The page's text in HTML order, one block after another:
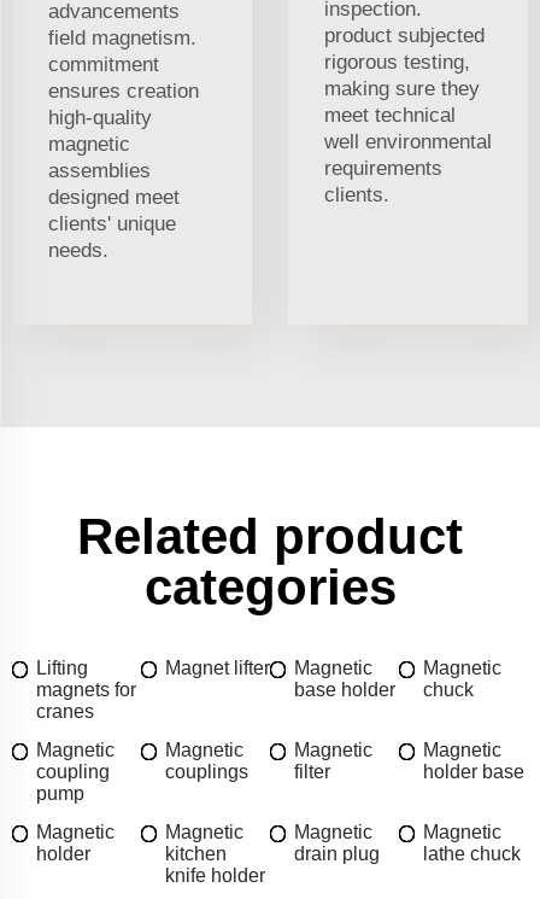
advancements
field magnetism.
commitment
ensures creation
high-quality
magnetic
assemblies
designed meet
clients' unique
needs.
inspection.
product subjected
rigorous testing,
making sure they
meet technical
well environmental
requirements
clients.
Related product
categories
Lifting
magnets for
cranes
Magnet lifter
Magnetic
base holder
Magnetic
chuck
Magnetic
coupling
pump
Magnetic
couplings
Magnetic
filter
Magnetic
holder base
Magnetic
holder
Magnetic
kitchen
knife holder
Magnetic
drain plug
Magnetic
lathe chuck